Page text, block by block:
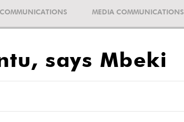
MEDIA COMMUNICATIONS
says Mbeki